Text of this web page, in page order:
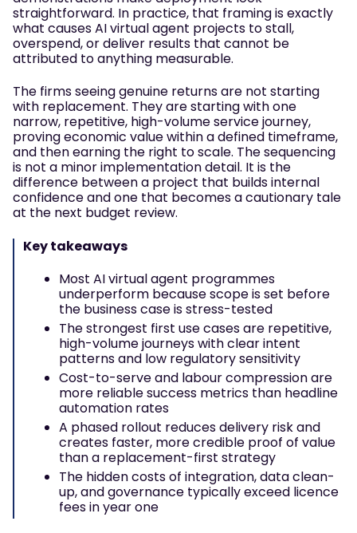
straightforward. In practice, that framing is exactly
what causes AI virtual agent projects to stall,
overspend, or deliver results that cannot be
attributed to anything measurable.
The firms seeing genuine returns are not starting
with replacement. They are starting with one
narrow, repetitive, high-volume service journey,
proving economic value within a defined timeframe,
and then earning the right to scale. The sequencing
is not a minor implementation detail. It is the
difference between a project that builds internal
confidence and one that becomes a cautionary tale
at the next budget review.
Key takeaways
Most AI virtual agent programmes
underperform because scope is set before
the business case is stress-tested
The strongest first use cases are repetitive,
high-volume journeys with clear intent
patterns and low regulatory sensitivity
Cost-to-serve and labour compression are
more reliable success metrics than headline
automation rates
A phased rollout reduces delivery risk and
creates faster, more credible proof of value
than a replacement-first strategy
The hidden costs of integration, data clean-
up, and governance typically exceed licence
fees in year one